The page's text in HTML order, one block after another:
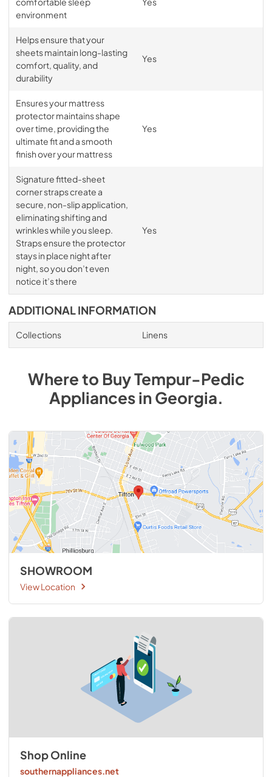
environment
Helps ensure that your
sheets maintain long-lasting
comfort, quality, and
durability
Yes
Ensures your mattress
protector maintains shape
over time, providing the
ultimate fit and a smooth
finish over your mattress
Yes
Signature fitted-sheet
corner straps create a
secure, non-slip application,
eliminating shifting and
wrinkles while you sleep.
Straps ensure the protector
stays in place night after
night, so you don’t even
notice it’s there
Yes
ADDITIONAL INFORMATION
Collections Linens
Where to BuyTempur-Pedic
AppliancesinGeorgia.
SHOWROOM
View Location
Shop Online
southernappliances.net